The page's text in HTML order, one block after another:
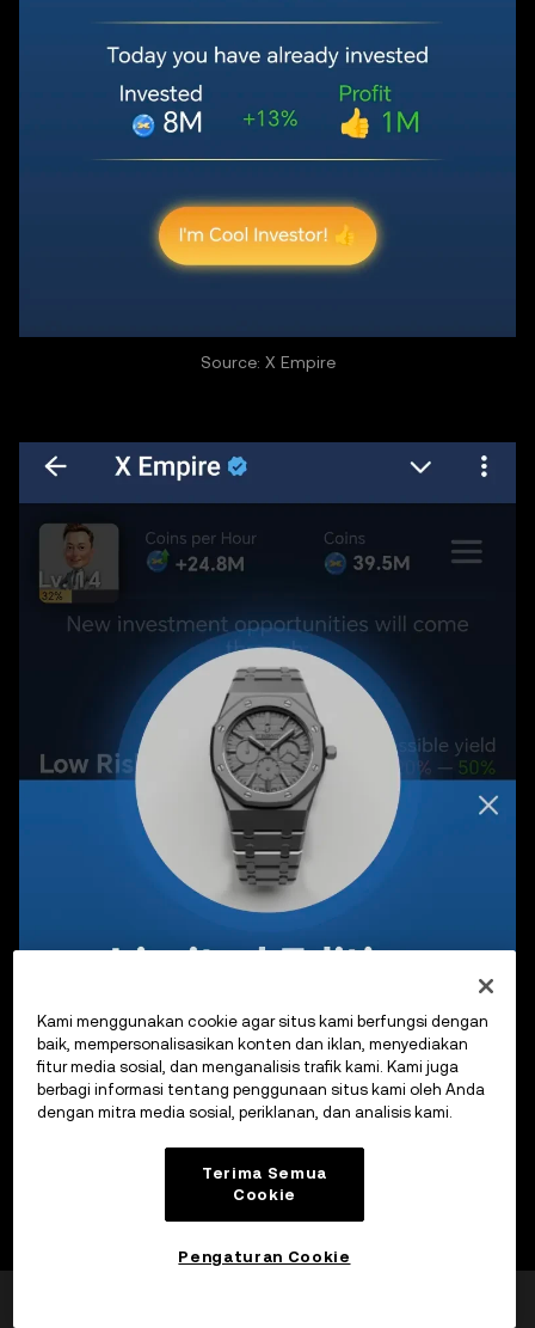
Source: X Empire
Kami menggunakan cookie agar situs kami berfungsi dengan
baik, mempersonalisasikan konten dan iklan, menyediakan
fitur media sosial, dan menganalisis trafik kami. Kami juga
berbagi informasi tentang penggunaan situs kami oleh Anda
dengan mitra media sosial, periklanan, dan analisis kami.
Terima Semua
Cookie
Pengaturan Cookie